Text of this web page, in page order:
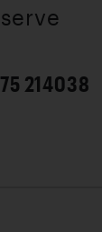
214038